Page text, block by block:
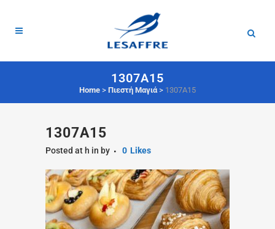
1307A15
Home > Πιεστή Μαγιά> 1307A15
1307A15
Posted at h in by 0 Likes